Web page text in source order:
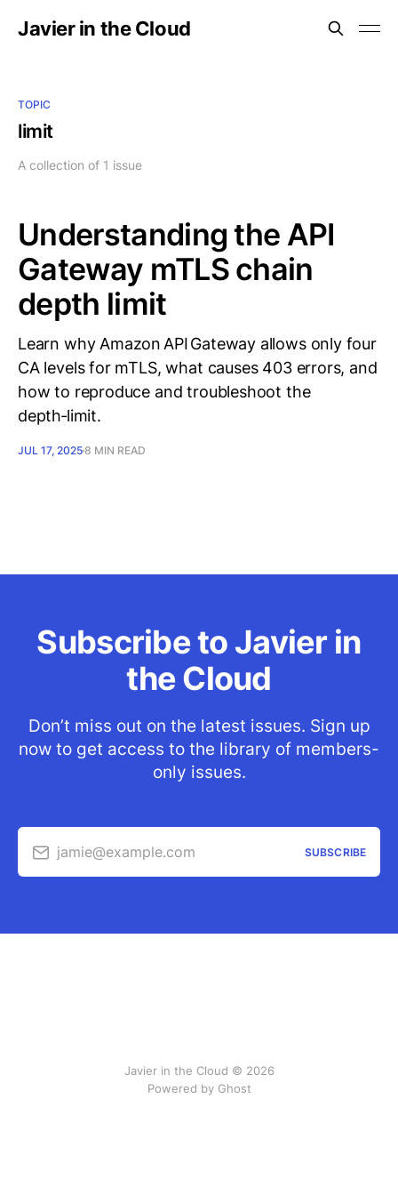
Javier in the Cloud
TOPIC
limit
A collection of 1 issue
Understanding the API
Gateway mTLS chain
depth limit
Learn why Amazon API Gateway allows only four
CA levels for mTLS, what causes 403 errors, and
how to reproduce and troubleshoot the
depth‑limit.
JUL 17, 20258 MIN READ
Subscribe to Javier in
the Cloud
Don’t miss out on the latest issues. Sign up
now to get access to the library of members-
only issues.
jamie@example.com SUBSCRIBE
Javier in the Cloud © 2026
Powered by Ghost